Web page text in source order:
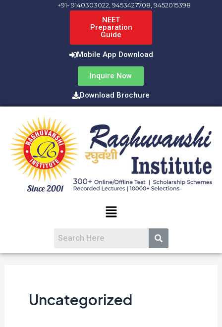
+91- 9140303022, 9453427708, 9452015398
NEET
Preparation
Guide
Mobile App Download
Inquire Now
Download Brochure
Menu
Uncategorized